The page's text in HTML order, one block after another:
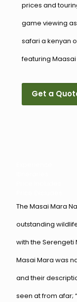
prices and
game viewing
safari a kenyan
featuring
Get a
The Masai Mara
outstanding
with the Serengeti
Masai Mara was
and their
seen at from afar;